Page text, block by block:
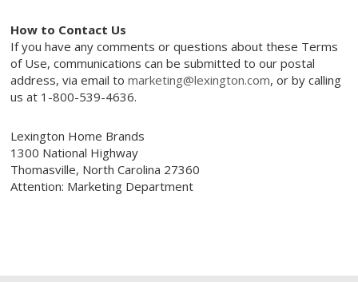
How to Contact Us
If you have any comments or questions about these Terms
of Use, communications can be submitted to our postal
address, via email tomarketing@lexington.com, or by calling
us at 1-800-539-4636.
Lexington Home Brands
1300 National Highway
Thomasville, North Carolina 27360
Attention: Marketing Department